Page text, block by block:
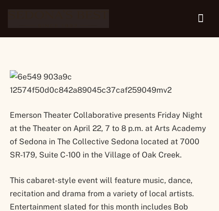
Emerson Theater Collaborative presents Friday Night
at the Theater on April 22, 7 to 8 p.m. at Arts Academy
of Sedona in The Collective Sedona located at 7000
SR-179, Suite C-100 in the Village of Oak Creek.
This cabaret-style event will feature music, dance,
recitation and drama from a variety of local artists.
Entertainment slated for this month includes Bob